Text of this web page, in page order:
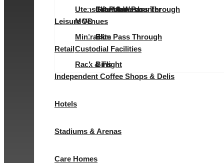
Evolution Pass Through
Elite Undercounter
Elite Pass Through
Utensil & Pot Wash
Minirack
Rack & Flight
Granular
Granular
Slim
Bins
MOD
Custodial Facilities
Leisure Venues
Retail
Independent Coffee Shops & Delis
Hotels
Stadiums & Arenas
Care Homes